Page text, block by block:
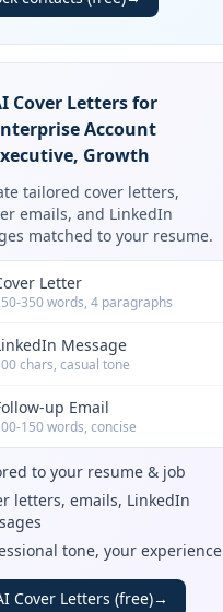
Cover Letters for
Account
Growth
tailored cover letters,
emails, and LinkedIn
matched to your resume.
Letter
350 words, 4 paragraphs
Message
chars, casual tone
up Email
150 words, concise
to your resume & job
letters, emails, LinkedIn
tone, your experience
Cover Letters (free)→